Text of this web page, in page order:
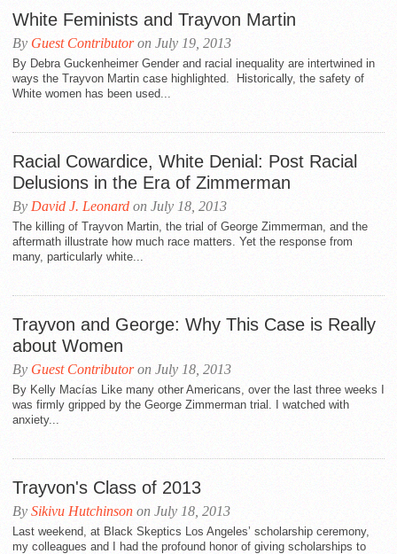
White Feminists and Trayvon Martin
By Guest Contributoron July 19, 2013
By Debra Guckenheimer Gender and racial inequality are intertwined in
ways the Trayvon Martin case highlighted. Historically, the safety of
White women has been used...
Racial Cowardice, White Denial: Post Racial
Delusions in the Era of Zimmerman
By David J. Leonard on July 18, 2013
The killing of Trayvon Martin, the trial of George Zimmerman, and the
aftermath illustrate how much race matters. Yet the response from
many, particularly white...
Trayvon and George: Why This Case is Really
about Women
By Guest Contributoron July 18, 2013
By Kelly Macías Like many other Americans, over the last three weeks I
was firmly gripped by the George Zimmerman trial. I watched with
anxiety...
Trayvon's Class of 2013
By Sikivu Hutchinson on July 18, 2013
Last weekend, at Black Skeptics Los Angeles’ scholarship ceremony,
my colleagues and I had the profound honor of giving scholarships to